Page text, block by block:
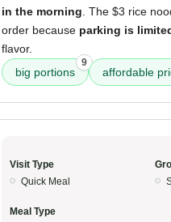
in the morning . The $3 rice
order because parking is
flavor.
big portions
9
affordable
Visit Type
Quick Meal
Meal Type